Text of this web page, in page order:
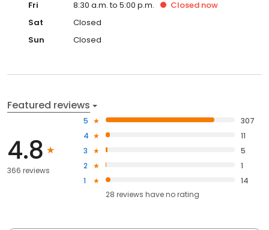
Fri
8:30 a.m. to 5:00 p.m. Closed now
Sat
Closed
Sun
Closed
Featured reviews
4.8
366 reviews
5
307
4
11
3
5
2
1
1
14
28 reviews haveno rating